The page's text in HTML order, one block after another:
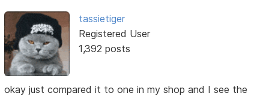
tassietiger
Registered User
1,392 posts
okay just compared it to one in my shop and I see the